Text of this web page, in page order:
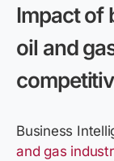
Impact of
oil and
Business
and gas